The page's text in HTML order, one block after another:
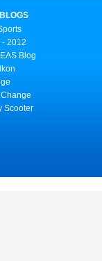
- 2012
Blog
Scooter